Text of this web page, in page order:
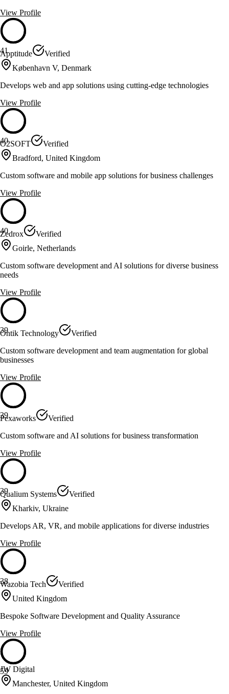
View Profile
41
Apptitude
Verified
København V, Denmark
Develops web and app solutions using cutting-edge technologies
View Profile
40
O2SOFT
Verified
Bradford, United Kingdom
Custom software and mobile app solutions for business challenges
View Profile
40
Zedrox
Verified
Goirle, Netherlands
Custom software development and AI solutions for diverse business
needs
View Profile
39
Ontik Technology
Verified
Custom software development and team augmentation for global
businesses
View Profile
39
Pexaworks
Verified
Custom software and AI solutions for business transformation
View Profile
39
Qualium Systems
Verified
Kharkiv, Ukraine
Develops AR, VR, and mobile applications for diverse industries
View Profile
38
Wazobia Tech
Verified
United Kingdom
Bespoke Software Development and Quality Assurance
View Profile
59
JW Digital
Manchester, United Kingdom